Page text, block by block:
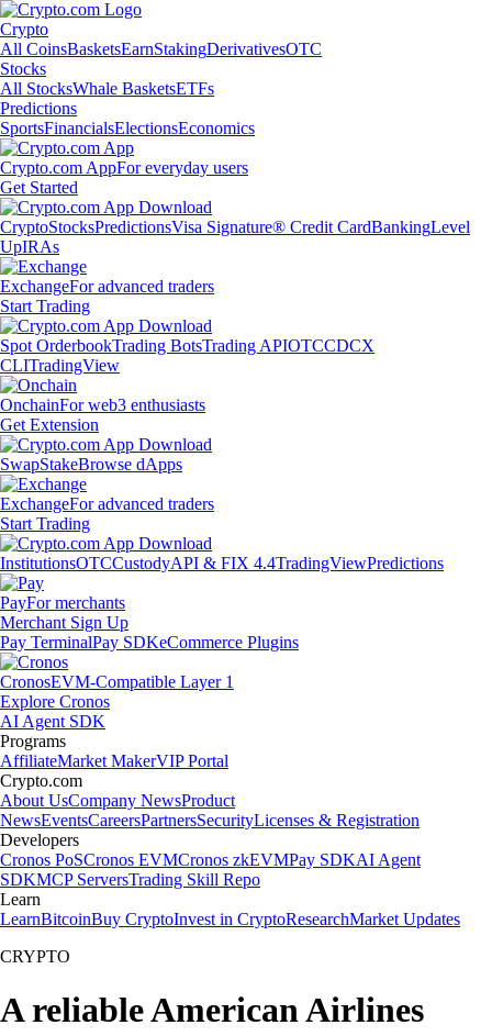
Crypto
All CoinsBasketsEarnStakingDerivativesOTC
Stocks
All StocksWhale BasketsETFs
Predictions
SportsFinancialsElectionsEconomics
Crypto.com AppFor everyday users
Get Started
CryptoStocksPredictionsVisa Signature® Credit CardBankingLevel
UpIRAs
ExchangeFor advanced traders
Start Trading
Spot OrderbookTrading BotsTrading APIOTCCDCX
CLITradingView
OnchainFor web3 enthusiasts
Get Extension
SwapStakeBrowse dApps
ExchangeFor advanced traders
Start Trading
InstitutionsOTCCustodyAPI & FIX 4.4TradingViewPredictions
PayFor merchants
Merchant Sign Up
Pay TerminalPay SDKeCommerce Plugins
CronosEVM-Compatible Layer 1
Explore Cronos
AI Agent SDK
Programs
AffiliateMarket MakerVIP Portal
Crypto.com
About UsCompany NewsProduct
NewsEventsCareersPartnersSecurityLicenses & Registration
Developers
Cronos PoSCronos EVMCronos zkEVMPay SDKAI Agent
SDKMCP ServersTrading Skill Repo
Learn
LearnBitcoinBuy CryptoInvest in CryptoResearchMarket Updates
CRYPTO
A reliable American Airlines